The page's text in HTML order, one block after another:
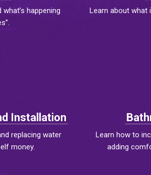
happening
Learn about what
Installation
replacing water
money.
Learn how to
adding